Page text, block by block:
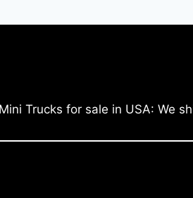
Trucks for sale in USA: We